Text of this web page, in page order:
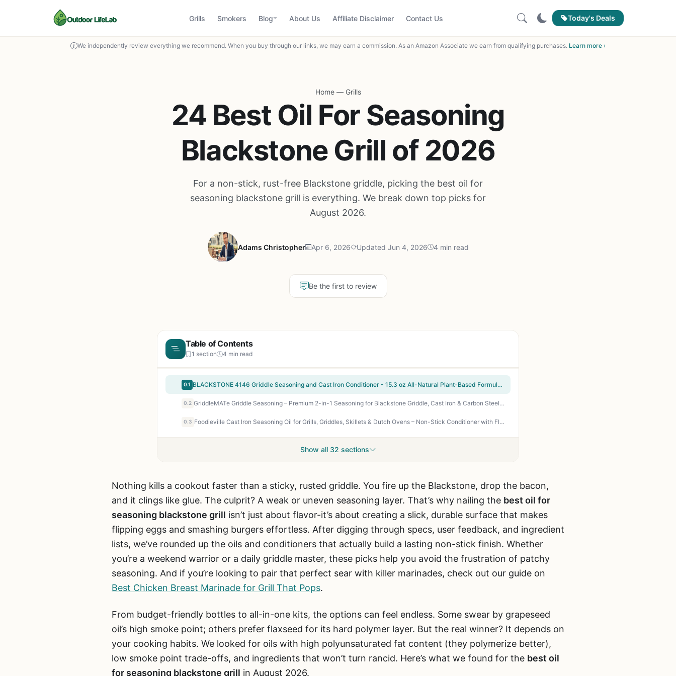
Grills Smokers Blog About Us Affiliate Disclaimer Contact Us Today's Deals
We independently review everything we recommend. When you buy through our links, we may earn a commission. As an Amazon Associate we earn from qualifying purchases. Learn more ›
Home — Grills
24 Best Oil For Seasoning
Blackstone Grill of 2026
For a non-stick, rust-free Blackstone griddle, picking the best oil for
seasoning blackstone grill is everything. We break down top picks for
August 2026.
Adams Christopher Apr 6, 2026 Updated Jun 4, 2026 4 min read
Be the first to review
Table of Contents
1 section 4 min read
0.1 BLACKSTONE 4146 Griddle Seasoning and Cast Iron Conditioner - 15.3 oz All-Natural Plant-Based Formula for Nonstick Cooking Surface, Rust Protection, and Easy Cleanup - Perfect for Outdoor Griddles, Cast Iron, Carbon Steel, and BBQ Grills
0.2 GriddleMATe Griddle Seasoning – Premium 2-in-1 Seasoning for Blackstone Griddle, Cast Iron & Carbon Steel – High Smoke Point, Non-Stick, Dry Finish, Non-GMO, Made in USA (6.5 oz)
0.3 Foodieville Cast Iron Seasoning Oil for Grills, Griddles, Skillets & Dutch Ovens – Non-Stick Conditioner with Flax, Sesame & MCT Oils – 12 oz – by Creation Farm
Show all 32 sections
Nothing kills a cookout faster than a sticky, rusted griddle. You fire up the Blackstone, drop the bacon,
and it clings like glue. The culprit? A weak or uneven seasoning layer. That’s why nailing the best oil for
seasoning blackstone grill isn’t just about flavor-it’s about creating a slick, durable surface that makes
flipping eggs and smashing burgers effortless. After digging through specs, user feedback, and ingredient
lists, we’ve rounded up the oils and conditioners that actually build a lasting non-stick finish. Whether
you’re a weekend warrior or a daily griddle master, these picks help you avoid the frustration of patchy
seasoning. And if you’re looking to pair that perfect sear with killer marinades, check out our guide on
Best Chicken Breast Marinade for Grill That Pops.
From budget-friendly bottles to all-in-one kits, the options can feel endless. Some swear by grapeseed
oil’s high smoke point; others prefer flaxseed for its hard polymer layer. But the real winner? It depends on
your cooking habits. We looked for oils with high polyunsaturated fat content (they polymerize better),
low smoke point trade-offs, and ingredients that won’t turn rancid. Here’s what we found for the best oil
for seasoning blackstone grill in August 2026.